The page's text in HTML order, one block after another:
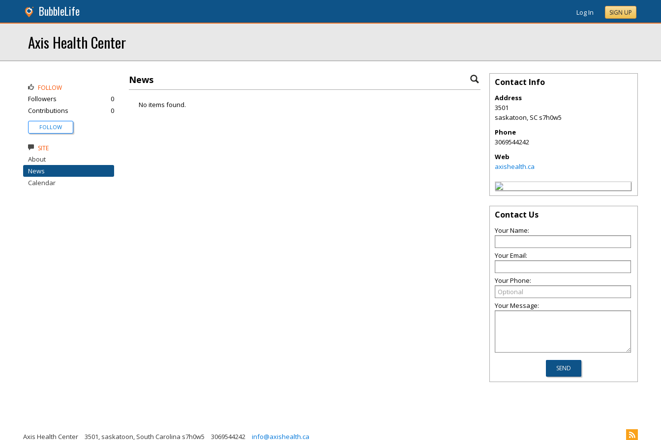
BubbleLife Log In SIGN UP
Axis Health Center
News
No items found.
FOLLOW
Followers
0
Contributions
0
FOLLOW
SITE
About
News
Calendar
Contact Info
Address
3501
saskatoon, SC s7h0w5
Phone
3069544242
Web
axishealth.ca
Contact Us
Your Name:
Your Email:
Your Phone:
Your Message:
Axis Health Center 3501, saskatoon, South Carolina s7h0w5 3069544242 info@axishealth.ca